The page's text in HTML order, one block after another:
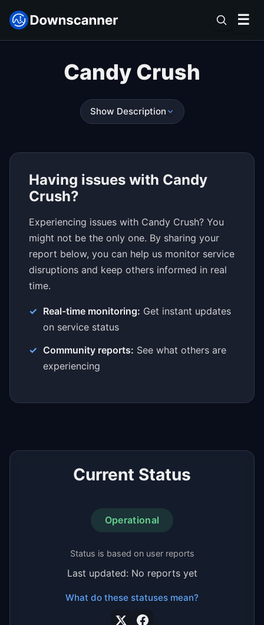
☰
Candy Crush
Show Description
Having issues with Candy
Crush?
Experiencing issues with Candy Crush? You
might not be the only one. By sharing your
report below, you can help us monitor service
disruptions and keep others informed in real
time.
Real-time monitoring: Get instant updates
on service status
Community reports: See what others are
experiencing
Current Status
Operational
Status is based on user reports
Last updated: No reports yet
What do these statuses mean?